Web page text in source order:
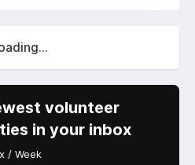
volunteer
in your inbox
/ Week